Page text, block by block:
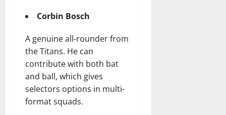
Corbin Bosch
A genuine all-rounder from
the Titans. He can
contribute with both bat
and ball, which gives
selectors options in multi-
format squads.